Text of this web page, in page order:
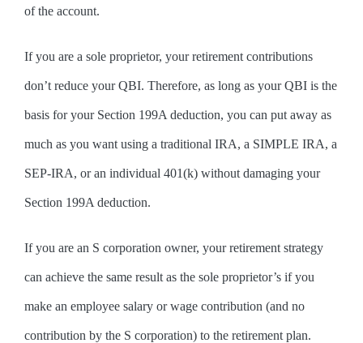
of the account.
If you are a sole proprietor, your retirement contributions
don’t reduce your QBI. Therefore, as long as your QBI is the
basis for your Section 199A deduction, you can put away as
much as you want using a traditional IRA, a SIMPLE IRA, a
SEP-IRA, or an individual 401(k) without damaging your
Section 199A deduction.
If you are an S corporation owner, your retirement strategy
can achieve the same result as the sole proprietor’s if you
make an employee salary or wage contribution (and no
contribution by the S corporation) to the retirement plan.